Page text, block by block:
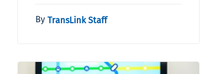
By TransLink Staff